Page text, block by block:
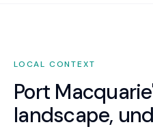
LOCAL CONTEXT
Port Macquarie
landscape,